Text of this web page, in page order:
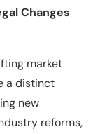
Changes
market
a distinct
new
reforms,